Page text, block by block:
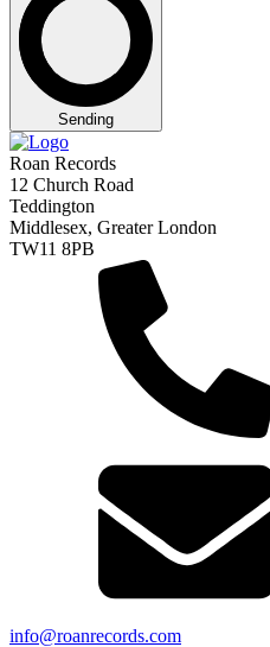
Sending
Roan Records
12 Church Road
Teddington
Middlesex, Greater London
TW11 8PB
info@roanrecords.com